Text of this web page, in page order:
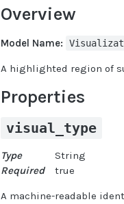
Overview
Model Name:
A highlighted region of
Properties
visual_type
Type
String
Required
true
A machine-readable